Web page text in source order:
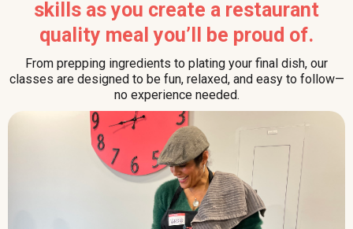
skills as you create a restaurant
quality meal you’ll be proud of.
From prepping ingredients to plating your final dish, our
classes are designed to be fun, relaxed, and easy to follow—
no experience needed.